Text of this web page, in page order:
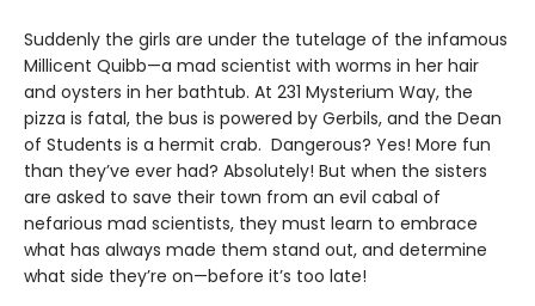
Suddenly the girls are under the tutelage of the infamous
Millicent Quibb—a mad scientist with worms in her hair
and oysters in her bathtub. At 231 Mysterium Way, the
pizza is fatal, the bus is powered by Gerbils, and the Dean
of Students is a hermit crab. Dangerous? Yes! More fun
than they’ve ever had? Absolutely! But when the sisters
are asked to save their town from an evil cabal of
nefarious mad scientists, they must learn to embrace
what has always made them stand out, and determine
what side they’re on—before it’s too late!